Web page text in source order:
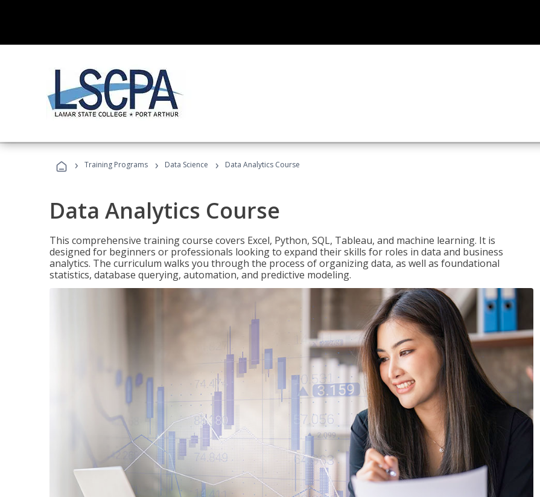
› Training Programs › Data Science › Data Analytics Course
Data Analytics Course
This comprehensive training course covers Excel, Python, SQL, Tableau, and machine learning. It is
designed for beginners or professionals looking to expand their skills for roles in data and business
analytics. The curriculum walks you through the process of organizing data, as well as foundational
statistics, database querying, automation, and predictive modeling.